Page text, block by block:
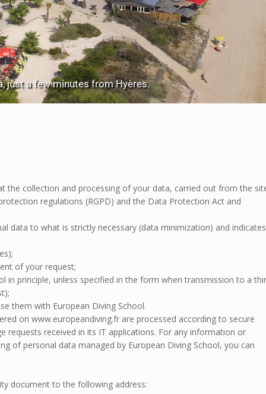
a few minutes from Hyères.
the collection and processing of your data, carried out from the
regulations (RGPD) and the Data Protection Act and
data to what is strictly necessary (data minimization) and
of your request;
in principle, unless specified in the form when transmission to a
them with European Diving School.
on www.europeandiving.fr are processed according to secure
requests received in its IT applications. For any information or
of personal data managed by European Diving School, you can
document to the following address: